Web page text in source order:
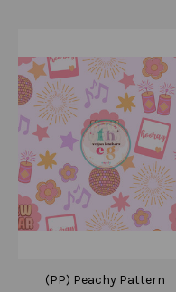
(PP) Peachy Pattern